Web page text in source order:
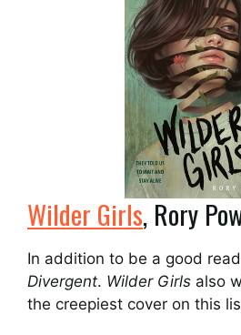
Wilder Girls, Rory
In addition to be a good
Divergent. Wilder Girls also
the creepiest cover on this